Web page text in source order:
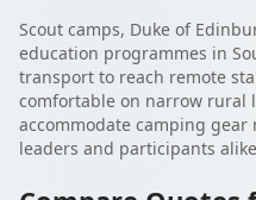
Scout camps, Duke of
education programmes in
transport to reach remote
comfortable on narrow rural
accommodate camping
leaders and participants